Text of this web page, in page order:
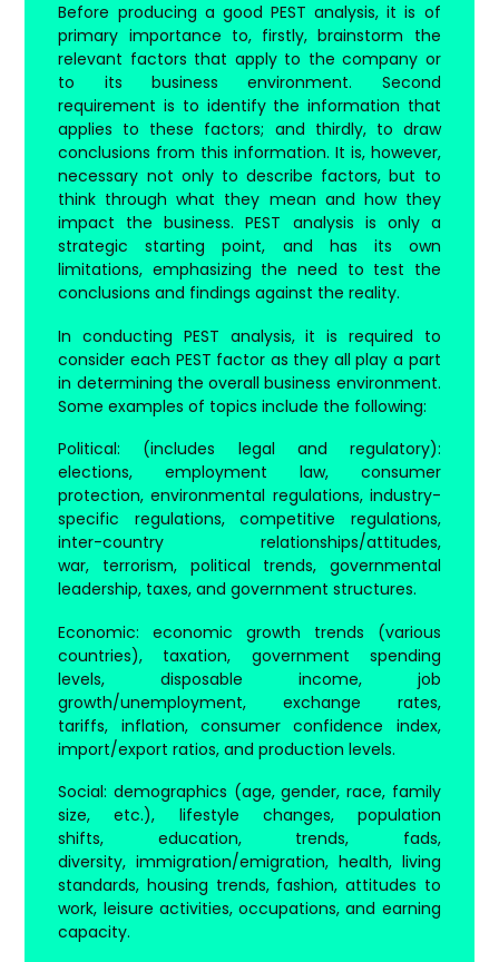
Before producing a good PEST analysis, it is of
primary importance to, firstly, brainstorm the
relevant factors that apply to the company or
to its business environment. Second
requirement is to identify the information that
applies to these factors; and thirdly, to draw
conclusions from this information. It is, however,
necessary not only to describe factors, but to
think through what they mean and how they
impact the business. PEST analysis is only a
strategic starting point, and has its own
limitations, emphasizing the need to test the
conclusions and findings against the reality.
In conducting PEST analysis, it is required to
consider each PEST factor as they all play a part
in determining the overall business environment.
Some examples of topics include the following:
Political: (includes legal and regulatory):
elections, employment law, consumer
protection, environmental regulations, industry-
specific regulations, competitive regulations,
inter-country relationships/attitudes,
war, terrorism, political trends, governmental
leadership, taxes, and government structures.
Economic: economic growth trends (various
countries), taxation, government spending
levels, disposable income, job
growth/unemployment, exchange rates,
tariffs, inflation, consumer confidence index,
import/export ratios, and production levels.
Social: demographics (age, gender, race, family
size, etc.), lifestyle changes, population
shifts, education, trends, fads,
diversity, immigration/emigration, health, living
standards, housing trends, fashion, attitudes to
work, leisure activities, occupations, and earning
capacity.